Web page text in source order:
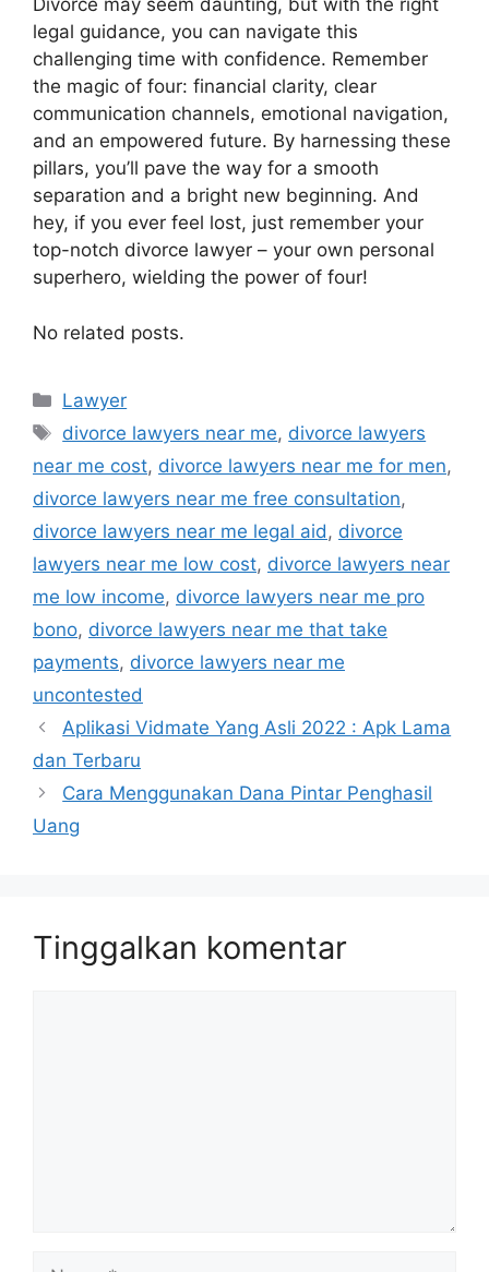
Divorce may seem daunting, but with the right
legal guidance, you can navigate this
challenging time with confidence. Remember
the magic of four: financial clarity, clear
communication channels, emotional navigation,
and an empowered future. By harnessing these
pillars, you’ll pave the way for a smooth
separation and a bright new beginning. And
hey, if you ever feel lost, just remember your
top-notch divorce lawyer – your own personal
superhero, wielding the power of four!
No related posts.
Kategori
Lawyer
Tag
divorce lawyers near me, divorce lawyers
near me cost, divorce lawyers near me for men,
divorce lawyers near me free consultation,
divorce lawyers near me legal aid , divorce
lawyers near me low cost, divorce lawyers near
me low income, divorce lawyers near me pro
bono, divorce lawyers near me that take
payments, divorce lawyers near me
uncontested
Aplikasi Vidmate Yang Asli 2022 : Apk Lama
dan Terbaru
Cara Menggunakan Dana Pintar Penghasil
Uang
Tinggalkan komentar